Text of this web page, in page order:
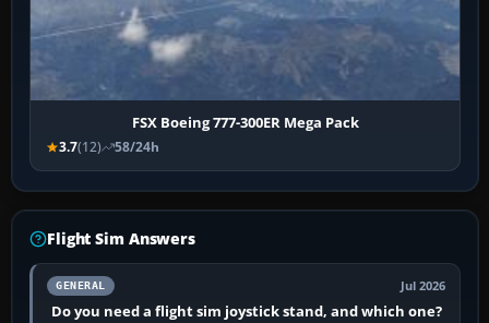
FSX Boeing 777-300ER Mega Pack
3.7(12) 58/24h
Flight Sim Answers
GENERAL Jul 2026
Do you need a flight sim joystick stand, and which one?